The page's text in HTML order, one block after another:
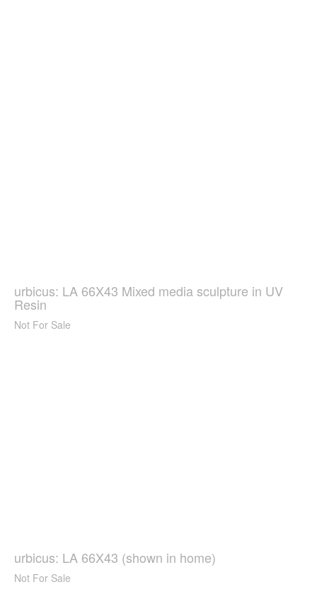
urbicus: LA 66X43 Mixed media sculpture in UV
Resin
Not For Sale
urbicus: LA 66X43 (shown in home)
Not For Sale